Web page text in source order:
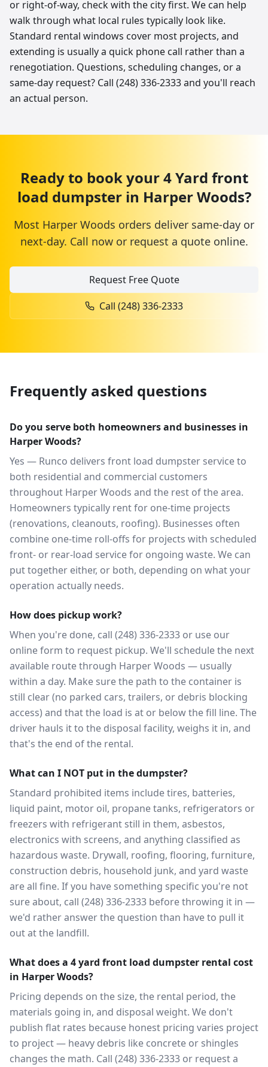
or right-of-way, check with the city first. We can help
walk through what local rules typically look like.
Standard rental windows cover most projects, and
extending is usually a quick phone call rather than a
renegotiation. Questions, scheduling changes, or a
same-day request? Call (248) 336-2333 and you'll reach
an actual person.
Ready to book your4 Yard front
load dumpsterin Harper Woods?
Most Harper Woods orders deliver same-day or
next-day. Call now or request a quote online.
Request Free Quote
Call (248) 336-2333
Frequently asked questions
Do you serve both homeowners and businesses in
Harper Woods?
Yes — Runco delivers front load dumpster service to
both residential and commercial customers
throughout Harper Woods and the rest of the area.
Homeowners typically rent for one-time projects
(renovations, cleanouts, roofing). Businesses often
combine one-time roll-offs for projects with scheduled
front- or rear-load service for ongoing waste. We can
put together either, or both, depending on what your
operation actually needs.
How does pickup work?
When you're done, call (248) 336-2333 or use our
online form to request pickup. We'll schedule the next
available route through Harper Woods — usually
within a day. Make sure the path to the container is
still clear (no parked cars, trailers, or debris blocking
access) and that the load is at or below the fill line. The
driver hauls it to the disposal facility, weighs it in, and
that's the end of the rental.
What can I NOT put in the dumpster?
Standard prohibited items include tires, batteries,
liquid paint, motor oil, propane tanks, refrigerators or
freezers with refrigerant still in them, asbestos,
electronics with screens, and anything classified as
hazardous waste. Drywall, roofing, flooring, furniture,
construction debris, household junk, and yard waste
are all fine. If you have something specific you're not
sure about, call (248) 336-2333 before throwing it in —
we'd rather answer the question than have to pull it
out at the landfill.
What does a 4 yard front load dumpster rental cost
in Harper Woods?
Pricing depends on the size, the rental period, the
materials going in, and disposal weight. We don't
publish flat rates because honest pricing varies project
to project — heavy debris like concrete or shingles
changes the math. Call (248) 336-2333 or request a